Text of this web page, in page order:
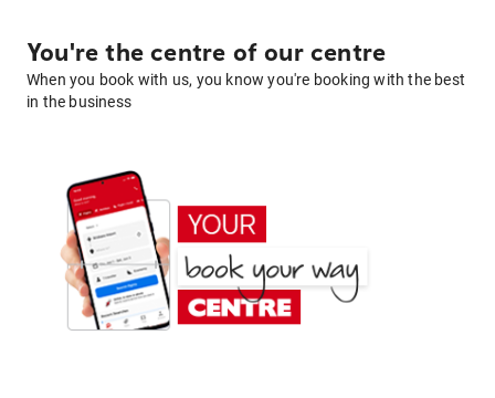
You're the centre of our centre
When you book with us, you know you're booking with the best
in the business